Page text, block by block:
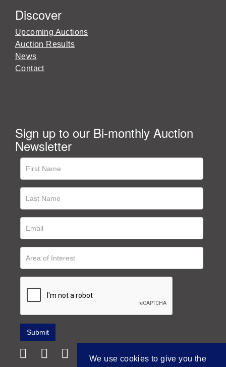
Discover
Upcoming Auctions
Auction Results
News
Contact
Sign up to our Bi-monthly Auction
Newsletter
We use cookies to give you the